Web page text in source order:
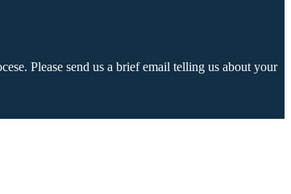
Please send us a brief email telling us about your